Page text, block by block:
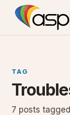
TAG
7 posts